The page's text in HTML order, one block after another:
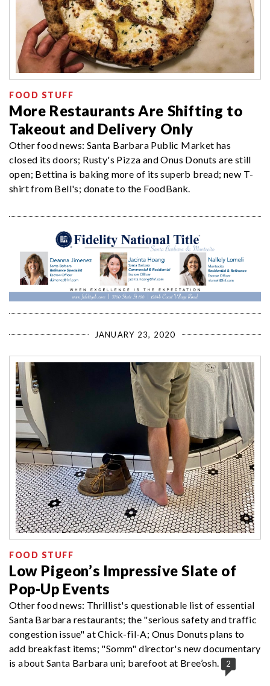
FOOD STUFF
More Restaurants Are Shifting to
Takeout and Delivery Only
Other food news: Santa Barbara Public Market has
closed its doors; Rusty's Pizza and Onus Donuts are still
open; Bettina is baking more of its superb bread; new T-
shirt from Bell's; donate to the FoodBank.
JANUARY 23, 2020
FOOD STUFF
Low Pigeon’s Impressive Slate of
Pop-Up Events
Other food news: Thrillist's questionable list of essential
Santa Barbara restaurants; the "serious safety and traffic
congestion issue" at Chick-fil-A; Onus Donuts plans to
add breakfast items; "Somm" director's new documentary
is about Santa Barbara uni; barefoot at Bree’osh.
2